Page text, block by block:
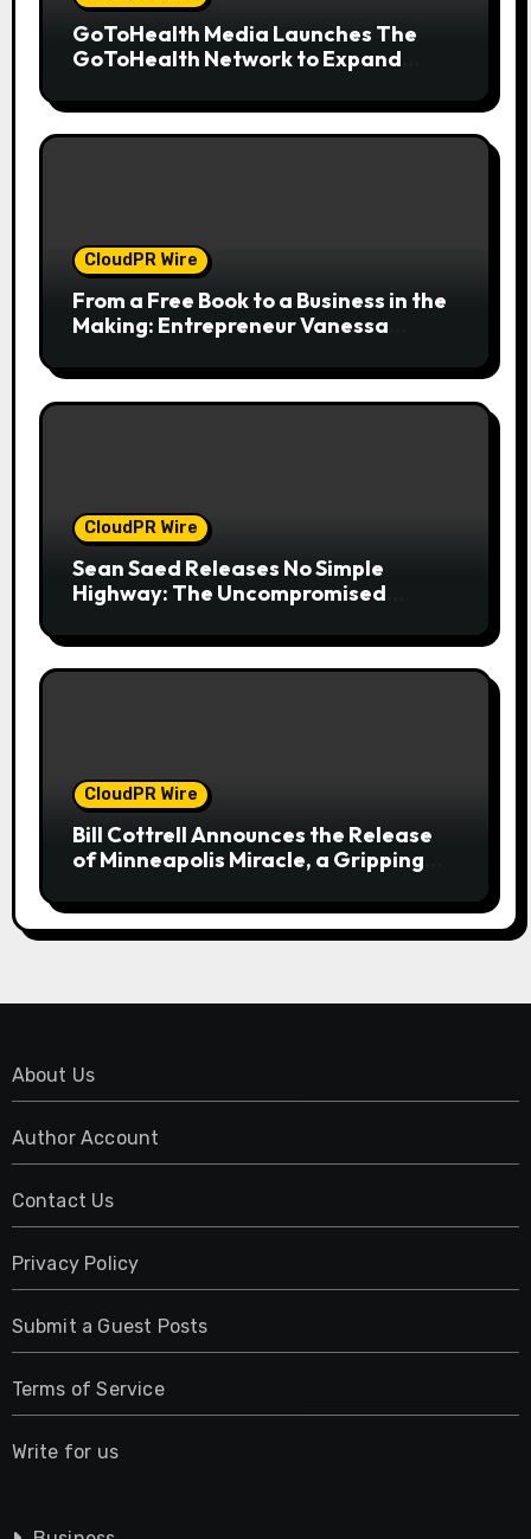
GoToHealth Media Launches The
GoToHealth Network to Expand
Communication Nationwide
CloudPR Wire
From a Free Book to a Business in the
Making: Entrepreneur Vanessa
Barter Journey Across the U.S.
CloudPR Wire
Sean Saed Releases No Simple
Highway: The Uncompromised
Making
CloudPR Wire
Bill Cottrell Announces the Release
of Minneapolis Miracle, a Gripping
Minneapolis
About Us
Author Account
Contact Us
Privacy Policy
Submit a Guest Posts
Terms of Service
Write for us